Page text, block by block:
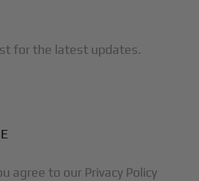
for the latest updates.
agree to our Privacy Policy